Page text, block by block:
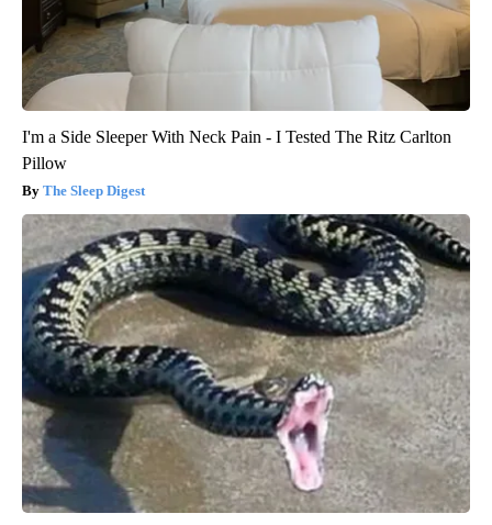
I'm a Side Sleeper With Neck Pain - I Tested The Ritz Carlton
Pillow
The Sleep Digest